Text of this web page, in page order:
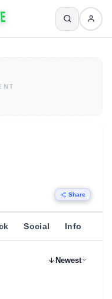
Share
Social Info
Newest